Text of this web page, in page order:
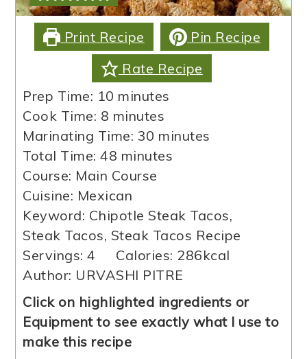
Print Recipe
Pin Recipe
Rate Recipe
Prep Time: 10 minutes
minutes
Cook Time: 8 minutes
minutes
Marinating Time: 30 minutes
minutes
Total Time:48 minutes
minutes
Course: Main Course
Cuisine: Mexican
Keyword: Chipotle Steak Tacos,
Steak Tacos, Steak Tacos Recipe
Servings:4 Calories: 286kcal
Author: URVASHI PITRE
Click on highlighted ingredients or
Equipment to see exactly what I use to
make this recipe